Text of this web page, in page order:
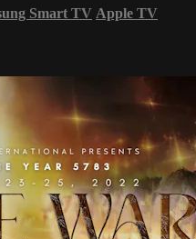
Smart TV Apple TV